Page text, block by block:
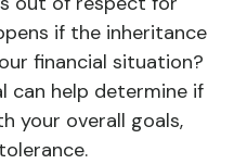
if the inheritance
financial situation?
can help determine if
your overall goals,